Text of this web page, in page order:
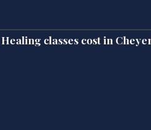
classes cost in